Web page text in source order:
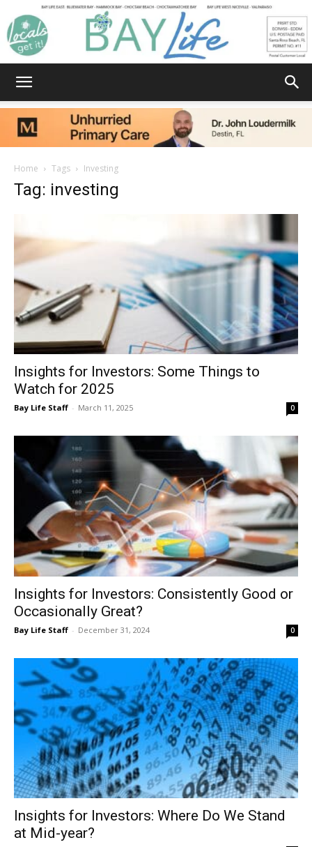
News,
Events
Community
Information
Home Tags Investing
Tag: investing
Insights for Investors: Some Things to
Watch for 2025
Bay Life Staff - March 11, 2025
Insights for Investors: Consistently Good or
Occasionally Great?
Bay Life Staff - December 31, 2024 0
Insights for Investors: Where Do We Stand
at Mid-year?
Bay Life Staff - August 9, 2024